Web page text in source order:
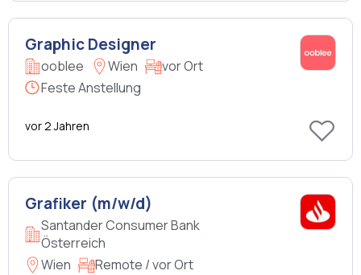
Graphic Designer
ooblee Wien
vor Ort
Feste Anstellung
vor 2 Jahren
Grafiker (m/w/d)
Santander Consumer Bank
Österreich
Wien
Remote / vor Ort